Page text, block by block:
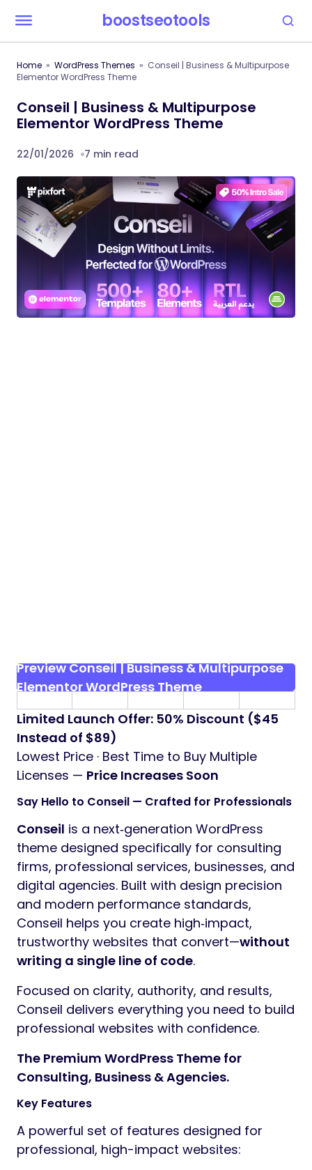
boostseotools
Home WordPress Themes
Conseil | Business & Multipurpose
Elementor WordPress Theme
Conseil | Business & Multipurpose
Elementor WordPress Theme
22/01/2026 7 min read
Preview Conseil | Business & Multipurpose
Elementor WordPress Theme
Limited Launch Offer: 50% Discount ($45
Instead of $89)
Lowest Price · Best Time to Buy Multiple
Licenses — Price Increases Soon
Say Hello to Conseil — Crafted for Professionals
Conseil is a next‑generation WordPress
theme designed specifically for consulting
firms, professional services, businesses, and
digital agencies. Built with design precision
and modern performance standards,
Conseil helps you create high‑impact,
trustworthy websites that convert—without
writing a single line of code.
Focused on clarity, authority, and results,
Conseil delivers everything you need to build
professional websites with confidence.
The Premium WordPress Theme for
Consulting, Business & Agencies.
Key Features
A powerful set of features designed for
professional, high-impact websites: